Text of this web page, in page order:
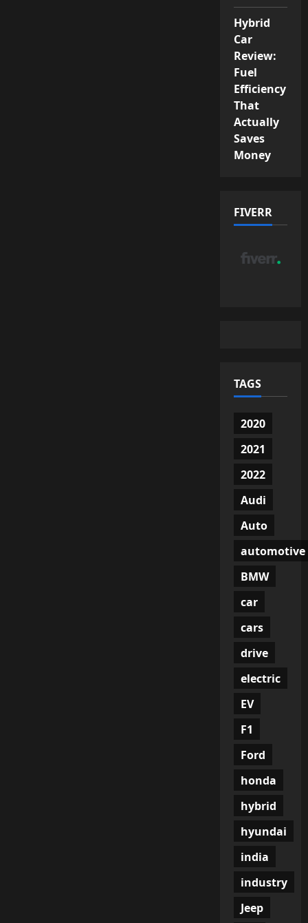
Hybrid
Car
Review:
Fuel
Efficiency
That
Actually
Saves
Money
FIVERR
TAGS
2020
2021
2022
Audi
Auto
automotive
BMW
car
cars
drive
electric
EV
F1
Ford
honda
hybrid
hyundai
india
industry
Jeep